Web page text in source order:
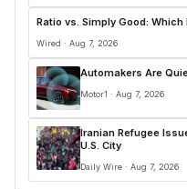
Ratio vs. Simply Good:
Wired · Aug 7, 2026
Automakers Are
Motor1 · Aug 7, 2026
Iranian Refugee
U.S. City
Daily Wire · Aug 7, 2026